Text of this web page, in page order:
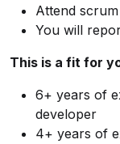
Attend
You will
This is a fit for
6+ years of
developer
4+ years of